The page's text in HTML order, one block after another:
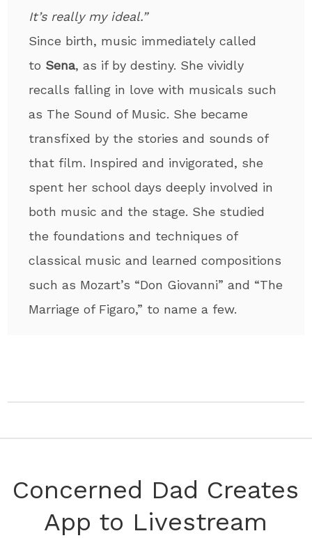
It’s really my ideal.”
Since birth, music immediately called
to Sena, as if by destiny. She vividly
recalls falling in love with musicals such
as The Sound of Music. She became
transfixed by the stories and sounds of
that film. Inspired and invigorated, she
spent her school days deeply involved in
both music and the stage. She studied
the foundations and techniques of
classical music and learned compositions
such as Mozart’s “Don Giovanni” and “The
Marriage of Figaro,” to name a few.
Concerned Dad Creates
App to Livestream